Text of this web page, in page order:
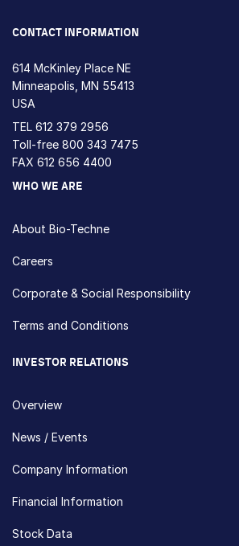
CONTACT INFORMATION
614 McKinley Place NE
Minneapolis, MN 55413
USA
TEL 612 379 2956
Toll-free 800 343 7475
FAX 612 656 4400
WHO WE ARE
About Bio-Techne
Careers
Corporate & Social Responsibility
Terms and Conditions
INVESTOR RELATIONS
Overview
News / Events
Company Information
Financial Information
Stock Data